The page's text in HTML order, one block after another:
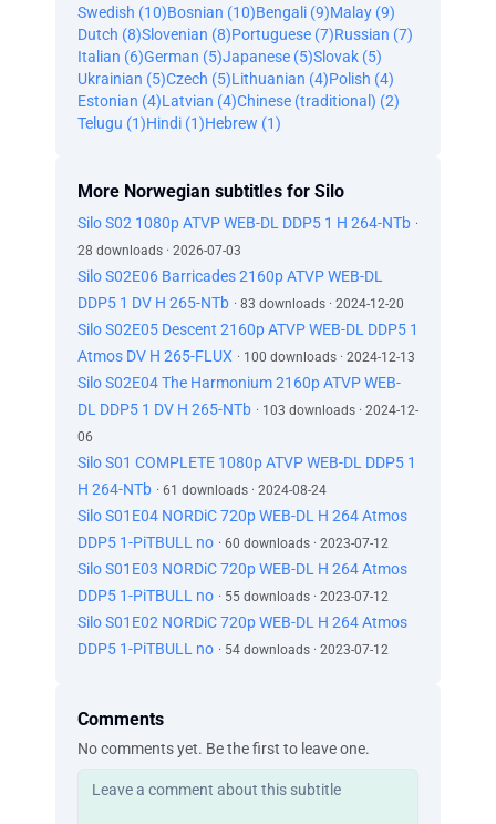
Swedish (10)Bosnian (10)Bengali (9)Malay (9)
Dutch (8)Slovenian (8)Portuguese (7)Russian (7)
Italian (6)German (5)Japanese (5)Slovak (5)
Ukrainian (5)Czech (5)Lithuanian (4)Polish (4)
Estonian (4)Latvian (4)Chinese (traditional) (2)
Telugu (1)Hindi (1)Hebrew (1)
More Norwegian subtitles for Silo
Silo S02 1080p ATVP WEB-DL DDP5 1 H 264-NTb ·
28 downloads · 2026-07-03
Silo S02E06 Barricades 2160p ATVP WEB-DL
DDP5 1 DV H 265-NTb · 83 downloads · 2024-12-20
Silo S02E05 Descent 2160p ATVP WEB-DL DDP5 1
Atmos DV H 265-FLUX · 100 downloads · 2024-12-13
Silo S02E04 The Harmonium 2160p ATVP WEB-
DL DDP5 1 DV H 265-NTb · 103 downloads · 2024-12-
06
Silo S01 COMPLETE 1080p ATVP WEB-DL DDP5 1
H 264-NTb · 61 downloads · 2024-08-24
Silo S01E04 NORDiC 720p WEB-DL H 264 Atmos
DDP5 1-PiTBULL no · 60 downloads · 2023-07-12
Silo S01E03 NORDiC 720p WEB-DL H 264 Atmos
DDP5 1-PiTBULL no · 55 downloads · 2023-07-12
Silo S01E02 NORDiC 720p WEB-DL H 264 Atmos
DDP5 1-PiTBULL no · 54 downloads · 2023-07-12
Comments
No comments yet. Be the first to leave one.